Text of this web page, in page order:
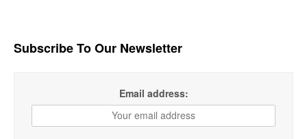
Subscribe To Our Newsletter
Email address: